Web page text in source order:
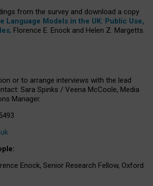
from the survey and download a copy
Language Models in the UK: Public Use,
, Florence E. Enock and Helen Z. Margetts.
or to arrange interviews with the lead
Sara Spinks / Veena McCoole, Media
Manager.
Enock, Senior Research Fellow, Oxford